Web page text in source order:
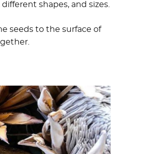
shapes, and sizes.
seeds to the surface of